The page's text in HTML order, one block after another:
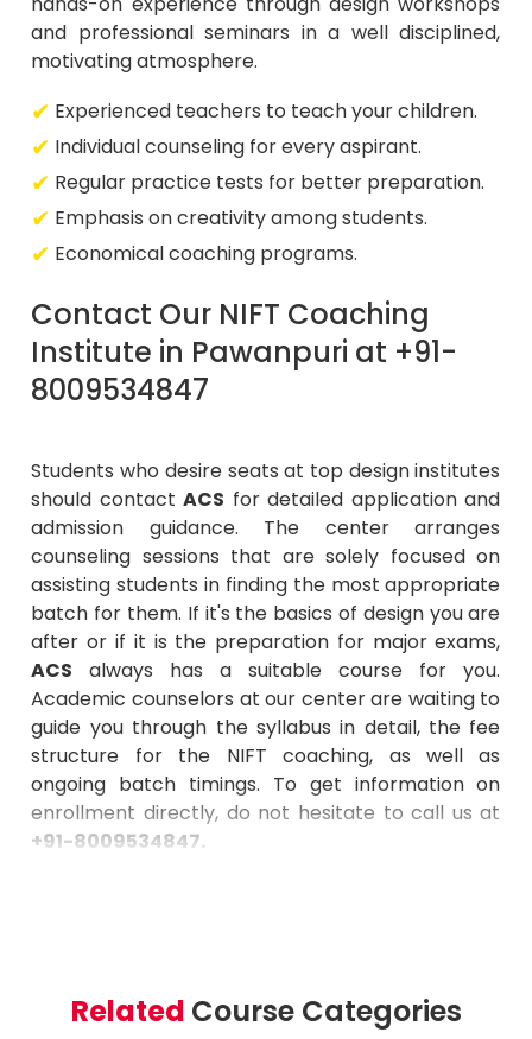
and professional seminars in a well disciplined,
motivating atmosphere.
Experienced teachers to teach your children.
Individual counseling for every aspirant.
Regular practice tests for better preparation.
Emphasis on creativity among students.
Economical coaching programs.
Contact Our NIFT Coaching
Institute in Pawanpuri at +91-
8009534847
Students who desire seats at top design institutes
should contactACS for detailed application and
admission guidance. The center arranges
counseling sessions that are solely focused on
assisting students in finding the most appropriate
batch for them. If it's the basics of design you are
after or if it is the preparation for major exams,
ACS always has a suitable course for you.
Academic counselors at our center are waiting to
guide you through the syllabus in detail, the fee
structure for the NIFT coaching, as well as
ongoing batch timings. To get information on
enrollment directly, do not hesitate to call us at
+91-8009534847.
Related Course Categories